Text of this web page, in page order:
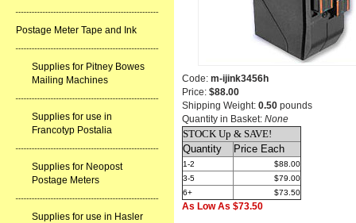
Postage Meter Tape and Ink
Supplies for Pitney Bowes
Mailing Machines
Supplies for use in
Francotyp Postalia
Supplies for Neopost
Postage Meters
Supplies for use in Hasler
Code: m-ijink3456h
Price: $88.00
Shipping Weight: 0.50 pounds
Quantity in Basket: None
STOCK Up & SAVE!
Quantity
Price Each
1-2
$88.00
3-5
$79.00
6+
$73.50
As Low As $73.50